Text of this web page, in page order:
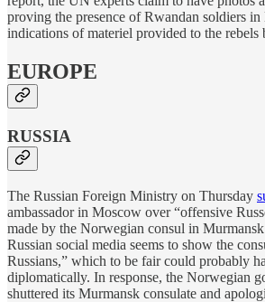
proving the presence of Rwandan soldiers in
indications of materiel provided to the rebels
EUROPE
RUSSIA
The Russian Foreign Ministry on Thursday
ambassador in Moscow over “offensive
made by the Norwegian consul in
Russian social media seems to show the
Russians,” which to be fair could probably
diplomatically. In response, the Norwegian
shuttered its Murmansk consulate and